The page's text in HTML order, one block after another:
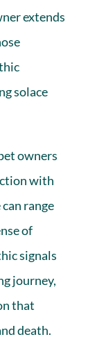
extends
solace
owners
with
range
of
signals
journey,
that
death.